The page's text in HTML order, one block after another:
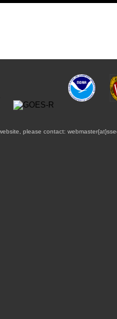
please contact: